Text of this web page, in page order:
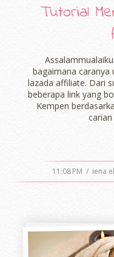
Tutorial
bagaimana
lazada affiliate. Dari
beberapa link yang
Kempen
11:08 PM / iena